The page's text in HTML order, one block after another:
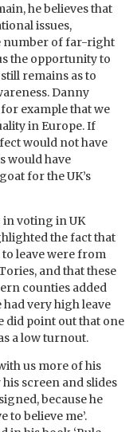
he believes that
issues,
number of far-right
the opportunity to
remains as to
Danny
example that we
in Europe. If
would not have
would have
for the UK’s
in voting in UK
the fact that
leave were from
and that these
counties added
very high leave
did point out that one
a low turnout.
us more of his
screen and slides
because he
to believe me’.